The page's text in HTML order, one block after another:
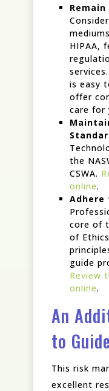
Remain
HIPAA,
is easy
offer
care for
the
CSWA.
online.
Adhere
core of
of
guide
Review
online.
An
to
This risk
excellent